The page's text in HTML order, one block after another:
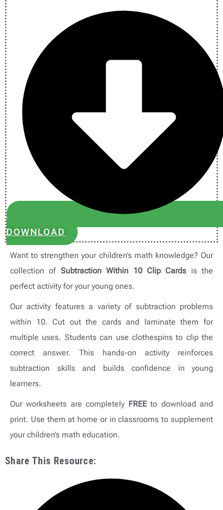
DOWNLOAD
Want to strengthen your children’s math knowledge? Our
collection of Subtraction Within 10 Clip Cards is the
perfect activity for your young ones.
Our activity features a variety of subtraction problems
within 10. Cut out the cards and laminate them for
multiple uses. Students can use clothespins to clip the
correct answer. This hands-on activity reinforces
subtraction skills and builds confidence in young
learners.
Our worksheets are completely FREEto download and
print. Use them at home or in classrooms to supplement
your children’s math education.
Share This Resource: